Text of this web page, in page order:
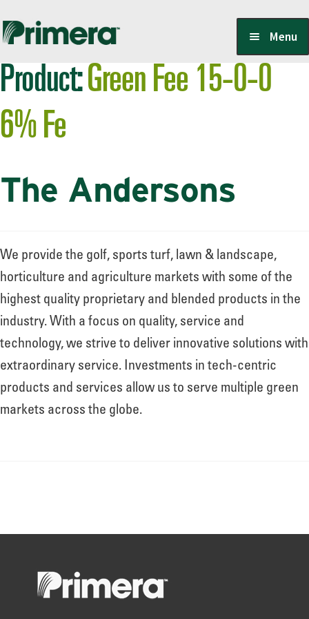
Skip
navigation
Skip
content
Menu
Locate a Member-Owner
Suppliers
PrimeraOne Labels/SDS
Scholarship
About
Leadership
Product:Green Fee 15-0-0
6% Fe
The Andersons
We provide the golf, sports turf, lawn & landscape,
horticulture and agriculture markets with some of the
highest quality proprietary and blended products in the
industry. With a focus on quality, service and
technology, we strive to deliver innovative solutions with
extraordinary service. Investments in tech-centric
products and services allow us to serve multiple green
markets across the globe.